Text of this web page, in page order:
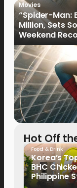
Movies
“Spider-Man:
Million, Sets
Weekend
Hot Off
Food & Drink
Korea’s
BHC
Philippine